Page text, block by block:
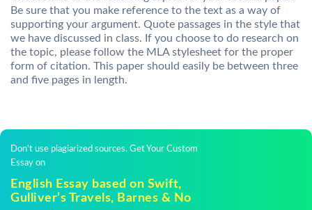
Be sure that you make reference to the text as a way of
supporting your argument. Quote passages in the style that
we have discussed in class. If you choose to do research on
the topic, please follow the MLA stylesheet for the proper
form of citation. This paper should easily be between three
and five pages in length.
Don't use plagiarized sources. Get Your Custom
Essay on
English Essay based on Swift,
Gulliver’s Travels, Barnes & No